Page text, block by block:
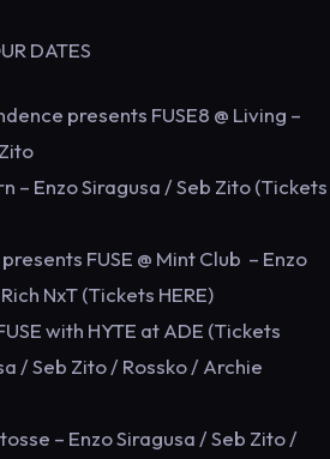
DATES
presents FUSE8 @ Living –
– Enzo Siragusa / Seb Zito (Tickets
FUSE @ Mint Club – Enzo
NxT (Tickets HERE)
with HYTE at ADE (Tickets
/ Seb Zito / Rossko / Archie
– Enzo Siragusa / Seb Zito /